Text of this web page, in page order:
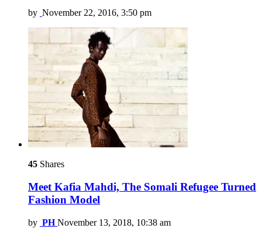
by November 22, 2016, 3:50 pm
45 Shares
Meet Kafia Mahdi, The Somali Refugee Turned
Fashion Model
by PH November 13, 2018, 10:38 am